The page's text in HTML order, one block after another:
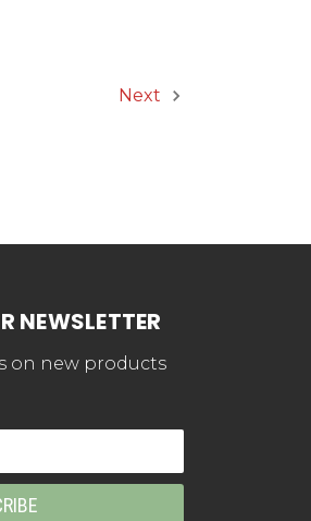
Next
NEWSLETTER
on new products